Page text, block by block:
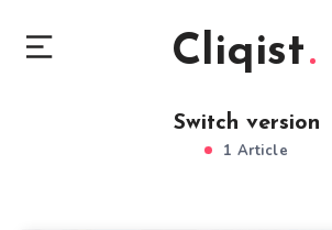
Cliqist
Switch version
1 Article